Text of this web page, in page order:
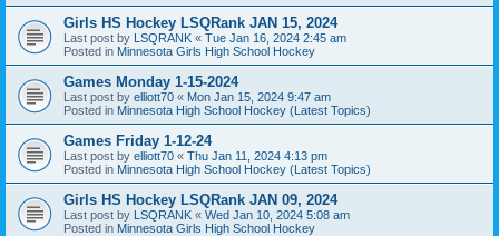
Girls HS Hockey LSQRank JAN 15, 2024
Last post by LSQRANK « Tue Jan 16, 2024 2:45 am
Posted in Minnesota Girls High School Hockey
Games Monday 1-15-2024
Last post by elliott70 « Mon Jan 15, 2024 9:47 am
Posted in Minnesota High School Hockey (Latest Topics)
Games Friday 1-12-24
Last post by elliott70 « Thu Jan 11, 2024 4:13 pm
Posted in Minnesota High School Hockey (Latest Topics)
Girls HS Hockey LSQRank JAN 09, 2024
Last post by LSQRANK « Wed Jan 10, 2024 5:08 am
Posted in Minnesota Girls High School Hockey